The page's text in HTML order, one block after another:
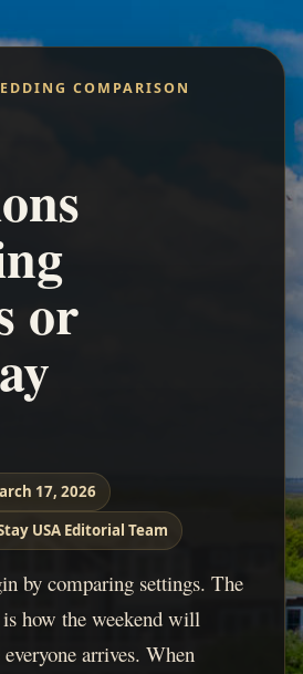
COMPARISON
or
17, 2026
USA Editorial Team
by comparing settings. The
how the weekend will
arrives. When